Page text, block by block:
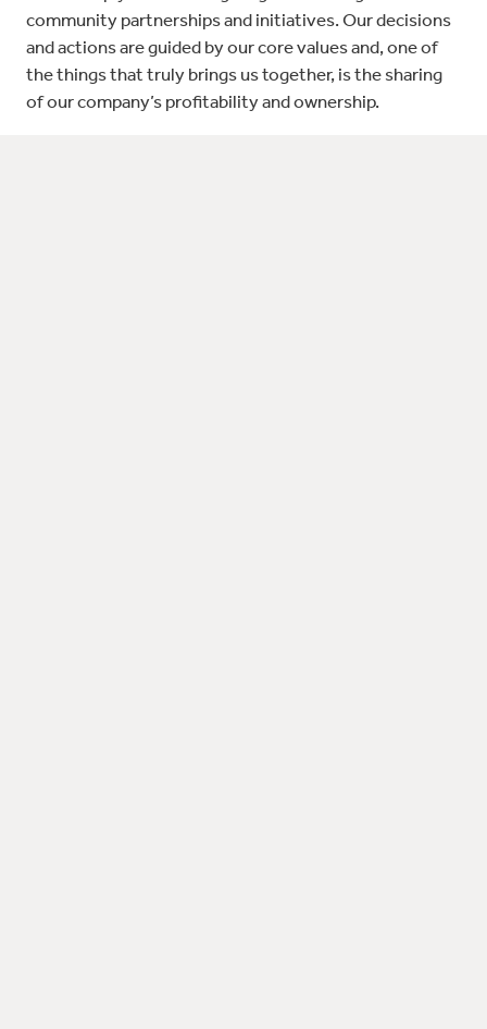
community partnerships and initiatives. Our decisions
and actions are guided by our core values and, one of
the things that truly brings us together, is the sharing
of our company’s profitability and ownership.